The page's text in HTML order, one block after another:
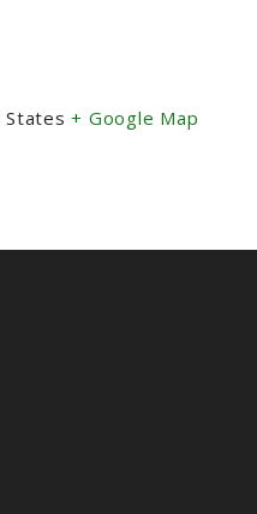
States + Google Map